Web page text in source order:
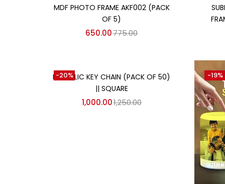
MDF PHOTO FRAME AKF002 (PACK
OF 5)
650.00775.00
METALLIC KEY CHAIN (PACK OF 50)
|| SQUARE
1,000.001,250.00
-20% -19%